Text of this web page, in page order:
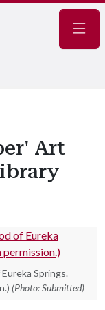
Art
Springs.
(Photo: Submitted)